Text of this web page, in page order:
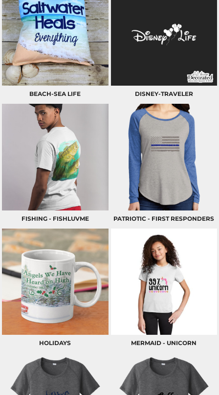
BEACH-SEA LIFE DISNEY-TRAVELER
FISHING - FISHLUVME PATRIOTIC - FIRST RESPONDERS
HOLIDAYS MERMAID - UNICORN